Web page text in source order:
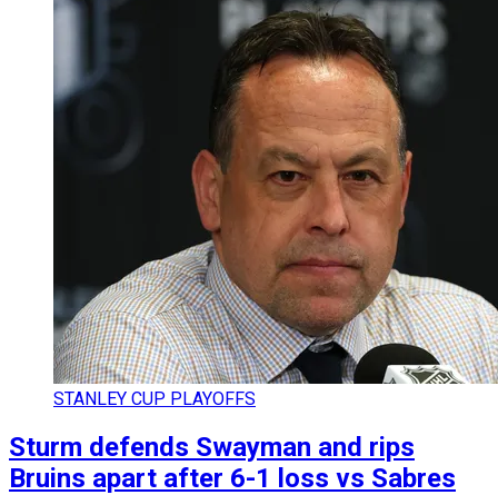
STANLEY CUP PLAYOFFS
Sturm defends Swayman and rips
Bruins apart after 6-1 loss vs Sabres